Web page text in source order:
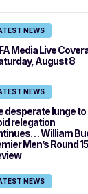
NEWS
Media Live
August 8
NEWS
desperate lunge to
relegation
William
Men’s Round 15
NEWS